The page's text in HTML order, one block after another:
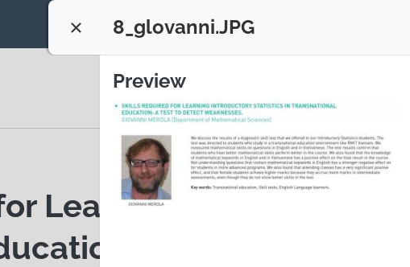
Learning Introductory
a test to detect
Close configuration
8_glovanni.JPG
Preview